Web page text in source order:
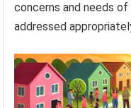
concerns and needs
addressed